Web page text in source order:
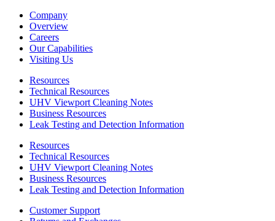
Company
Overview
Careers
Our Capabilities
Visiting Us
Resources
Technical Resources
UHV Viewport Cleaning Notes
Business Resources
Leak Testing and Detection Information
Resources
Technical Resources
UHV Viewport Cleaning Notes
Business Resources
Leak Testing and Detection Information
Customer Support